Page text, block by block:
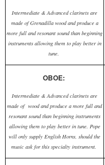
Intermediate & Advanced clarinets are
made of Grenadilla wood and produce a
more full and resonant sound than beginning
instruments allowing them to play better in
tune.
OBOE:
Intermediate & Advanced clarinets are
made of wood and produce a more full and
resonant sound than beginning instruments
allowing them to play better in tune. Pope
will only supply English Horns, should the
music ask for this specialty instrument.